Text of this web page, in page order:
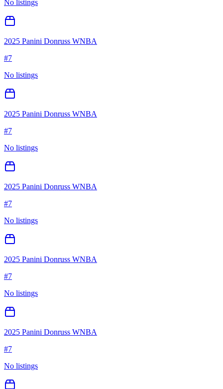
No listings
2025 Panini Donruss WNBA
#7
No listings
2025 Panini Donruss WNBA
#7
No listings
2025 Panini Donruss WNBA
#7
No listings
2025 Panini Donruss WNBA
#7
No listings
2025 Panini Donruss WNBA
#7
No listings